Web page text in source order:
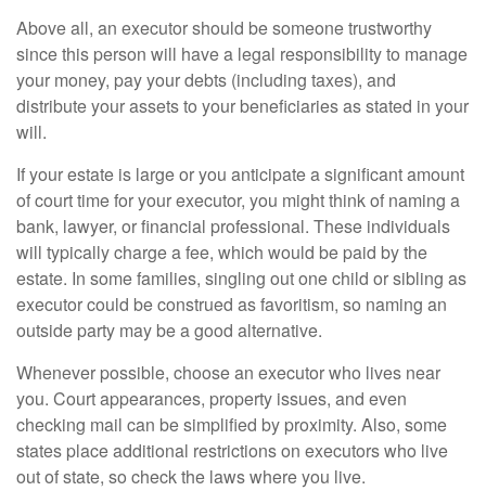
Above all, an executor should be someone trustworthy
since this person will have a legal responsibility to manage
your money, pay your debts (including taxes), and
distribute your assets to your beneficiaries as stated in your
will.
If your estate is large or you anticipate a significant amount
of court time for your executor, you might think of naming a
bank, lawyer, or financial professional. These individuals
will typically charge a fee, which would be paid by the
estate. In some families, singling out one child or sibling as
executor could be construed as favoritism, so naming an
outside party may be a good alternative.
Whenever possible, choose an executor who lives near
you. Court appearances, property issues, and even
checking mail can be simplified by proximity. Also, some
states place additional restrictions on executors who live
out of state, so check the laws where you live.